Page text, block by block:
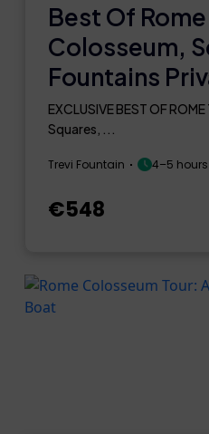
Best Of Rome
Colosseum,
Fountains
Guided Tour
EXCLUSIVE BEST OF
Squares, ...
Trevi Fountain 4–5 hours
€548